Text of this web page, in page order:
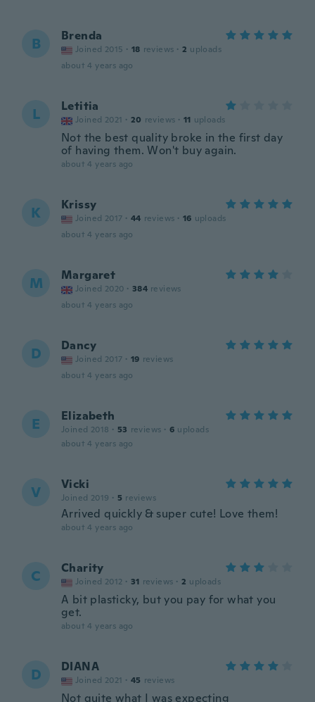
B Brenda
Joined 2015 · 18 reviews · 2 uploads
about 4 years ago
L Letitia
Joined 2021 · 20 reviews · 11 uploads
Not the best quality broke in the first day
of having them. Won't buy again.
about 4 years ago
K Krissy
Joined 2017 · 44 reviews · 16 uploads
about 4 years ago
M Margaret
Joined 2020 · 384 reviews
about 4 years ago
D Dancy
Joined 2017 · 19 reviews
about 4 years ago
E Elizabeth
Joined 2018 · 53 reviews · 6 uploads
about 4 years ago
V Vicki
Joined 2019 · 5 reviews
Arrived quickly & super cute! Love them!
about 4 years ago
C Charity
Joined 2012 · 31 reviews · 2 uploads
A bit plasticky, but you pay for what you
get.
about 4 years ago
D DIANA
Joined 2021 · 45 reviews
Not quite what I was expecting